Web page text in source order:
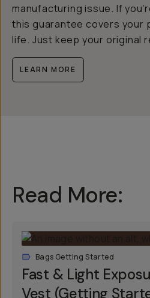
manufacturing issue. If
this guarantee covers your
life. Just keep your original
LEARN MORE
Read More:
Bags Getting Started
Fast & Light
Vest (Getting